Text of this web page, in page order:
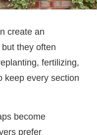
create an
they often
fertilizing,
keep every section
become
prefer